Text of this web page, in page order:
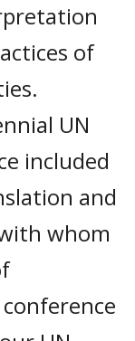
of
UN
included
and
whom